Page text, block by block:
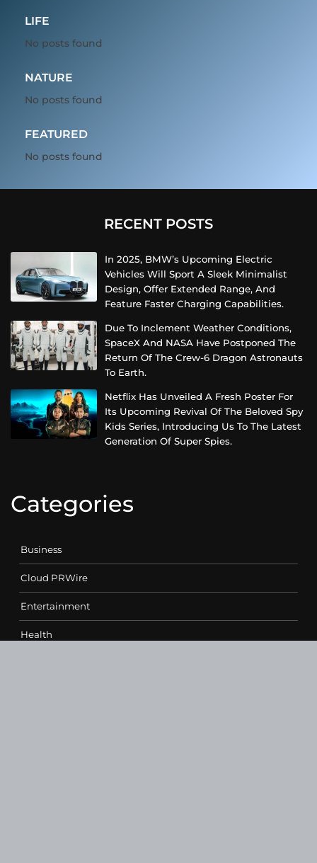
LIFE
No posts found
NATURE
No posts found
FEATURED
No posts found
RECENT POSTS
In 2025, BMW’s Upcoming Electric
Vehicles Will Sport A Sleek Minimalist
Design, Offer Extended Range, And
Feature Faster Charging Capabilities.
Due To Inclement Weather Conditions,
SpaceX And NASA Have Postponed The
Return Of The Crew-6 Dragon Astronauts
To Earth.
Netflix Has Unveiled A Fresh Poster For
Its Upcoming Revival Of The Beloved Spy
Kids Series, Introducing Us To The Latest
Generation Of Super Spies.
Categories
Business
Cloud PRWire
Entertainment
Health